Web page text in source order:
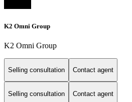
K2 Omni Group
K2 Omni Group
Selling consultation Contact agent
Selling consultation Contact agent